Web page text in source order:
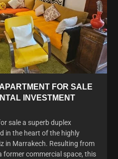
FOR SALE
INVESTMENT
sale a superb duplex
in the heart of the highly
in Marrakech. Resulting from
former commercial space, this